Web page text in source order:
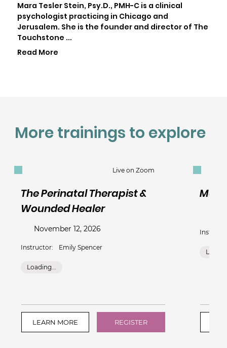
Mara Tesler Stein, Psy.D., PMH-C is a clinical
psychologist practicing in Chicago and
Jerusalem. She is the founder and director of The
Touchstone ...
Read More
Live on Zoom
The Perinatal Therapist &
Wounded Healer
November 12, 2026
Emily Spencer
Instructor:
Loading...
LEARN MORE REGISTER
More trainings to explore